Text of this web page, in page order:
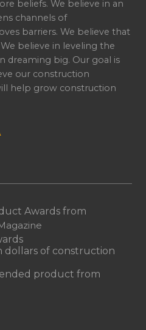
beliefs. We believe in an
channels of
barriers. We believe that
believe in leveling the
dreaming big. Our goal is
our construction
help grow construction
Awards from
dollars of construction
product from